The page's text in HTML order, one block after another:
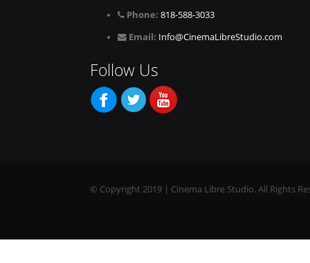
Phone: 818-588-3033
Email: Info@CinemaLibreStudio.com
Follow Us
© Copyright 2019 | Cinema Libre Studio. All Rights